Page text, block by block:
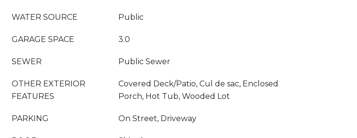
WATER SOURCE Public
GARAGE SPACE 3.0
SEWER Public Sewer
OTHER EXTERIOR
FEATURES
Covered Deck/Patio, Cul de sac, Enclosed
Porch, Hot Tub, Wooded Lot
PARKING On Street, Driveway